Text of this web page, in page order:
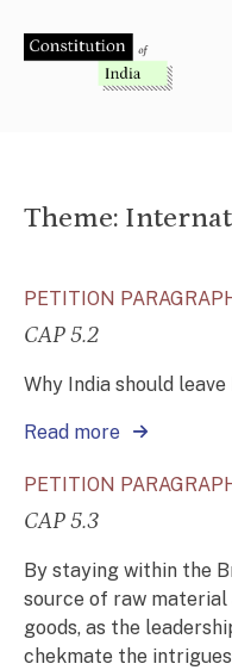
Theme:
PETITION
CAP 5.2
Why India should
Read more
PETITION
CAP 5.3
By staying within the
source of raw
goods, as the
chekmate the